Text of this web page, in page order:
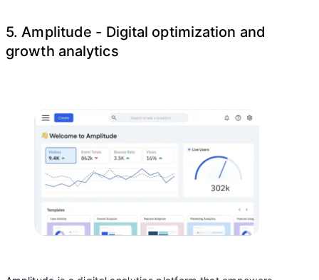
5. Amplitude - Digital optimization and
growth analytics